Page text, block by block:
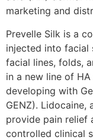
marketing and
Prevelle Silk is a
injected into facial
facial lines, folds,
in a new line of
developing with
GENZ). Lidocaine,
provide pain relief
controlled clinical